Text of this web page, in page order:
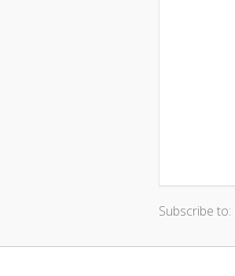
Subscribe to: